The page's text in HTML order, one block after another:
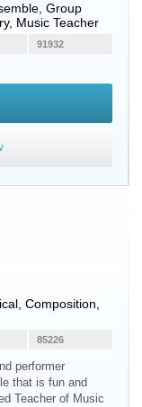
Group
Music Teacher
91932
Composition,
85226
performer
that is fun and
Teacher of Music